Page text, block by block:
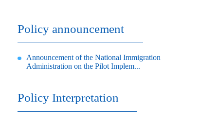
Policy announcement
Announcement of the National Immigration
Administration on the Pilot Implem...
Policy Interpretation